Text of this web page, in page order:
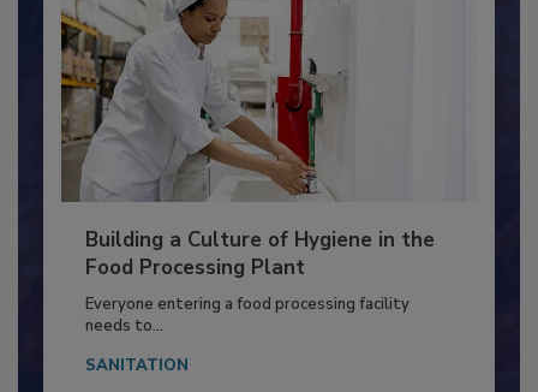
Building a Culture of Hygiene in the
Food Processing Plant
Everyone entering a food processing facility
needs to...